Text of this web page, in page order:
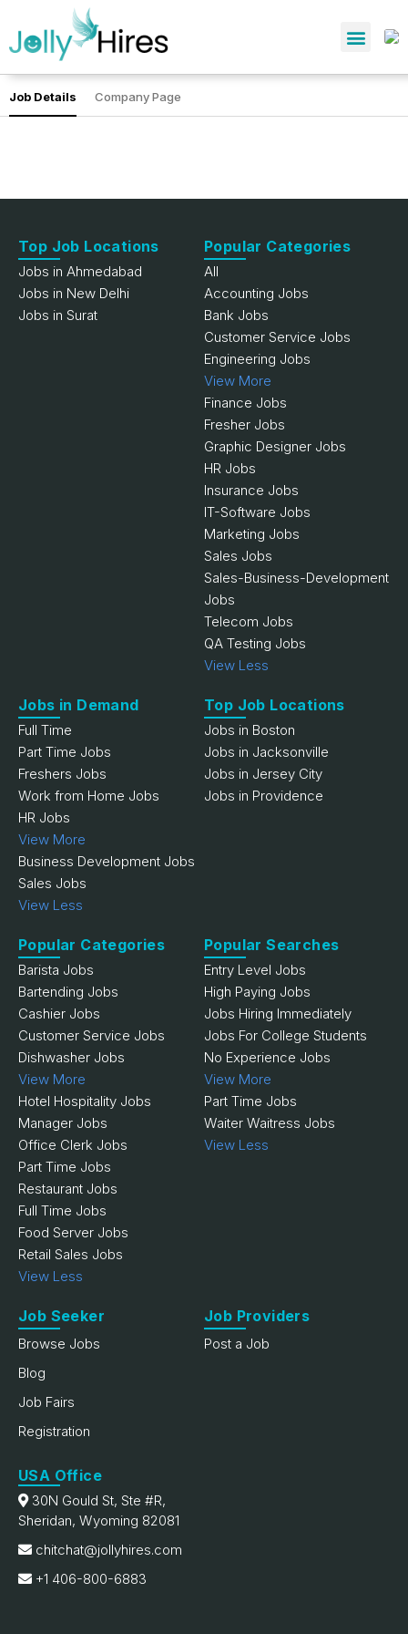
Job Details Company Page
Top Job Locations
Jobs in Ahmedabad
Jobs in New Delhi
Jobs in Surat
Popular Categories
All
Accounting Jobs
Bank Jobs
Customer Service Jobs
Engineering Jobs
View More
Finance Jobs
Fresher Jobs
Graphic Designer Jobs
HR Jobs
Insurance Jobs
IT-Software Jobs
Marketing Jobs
Sales Jobs
Sales-Business-Development
Jobs
Telecom Jobs
QA Testing Jobs
View Less
Jobs in Demand
Full Time
Part Time Jobs
Freshers Jobs
Work from Home Jobs
HR Jobs
View More
Business Development Jobs
Sales Jobs
View Less
Top Job Locations
Jobs in Boston
Jobs in Jacksonville
Jobs in Jersey City
Jobs in Providence
Popular Categories
Barista Jobs
Bartending Jobs
Cashier Jobs
Customer Service Jobs
Dishwasher Jobs
View More
Hotel Hospitality Jobs
Manager Jobs
Office Clerk Jobs
Part Time Jobs
Restaurant Jobs
Full Time Jobs
Food Server Jobs
Retail Sales Jobs
View Less
Popular Searches
Entry Level Jobs
High Paying Jobs
Jobs Hiring Immediately
Jobs For College Students
No Experience Jobs
View More
Part Time Jobs
Waiter Waitress Jobs
View Less
Job Seeker
Browse Jobs
Blog
Job Fairs
Registration
Job Providers
Post a Job
USA Office
30N Gould St, Ste #R,
Sheridan, Wyoming 82081
chitchat@jollyhires.com
+1 406-800-6883